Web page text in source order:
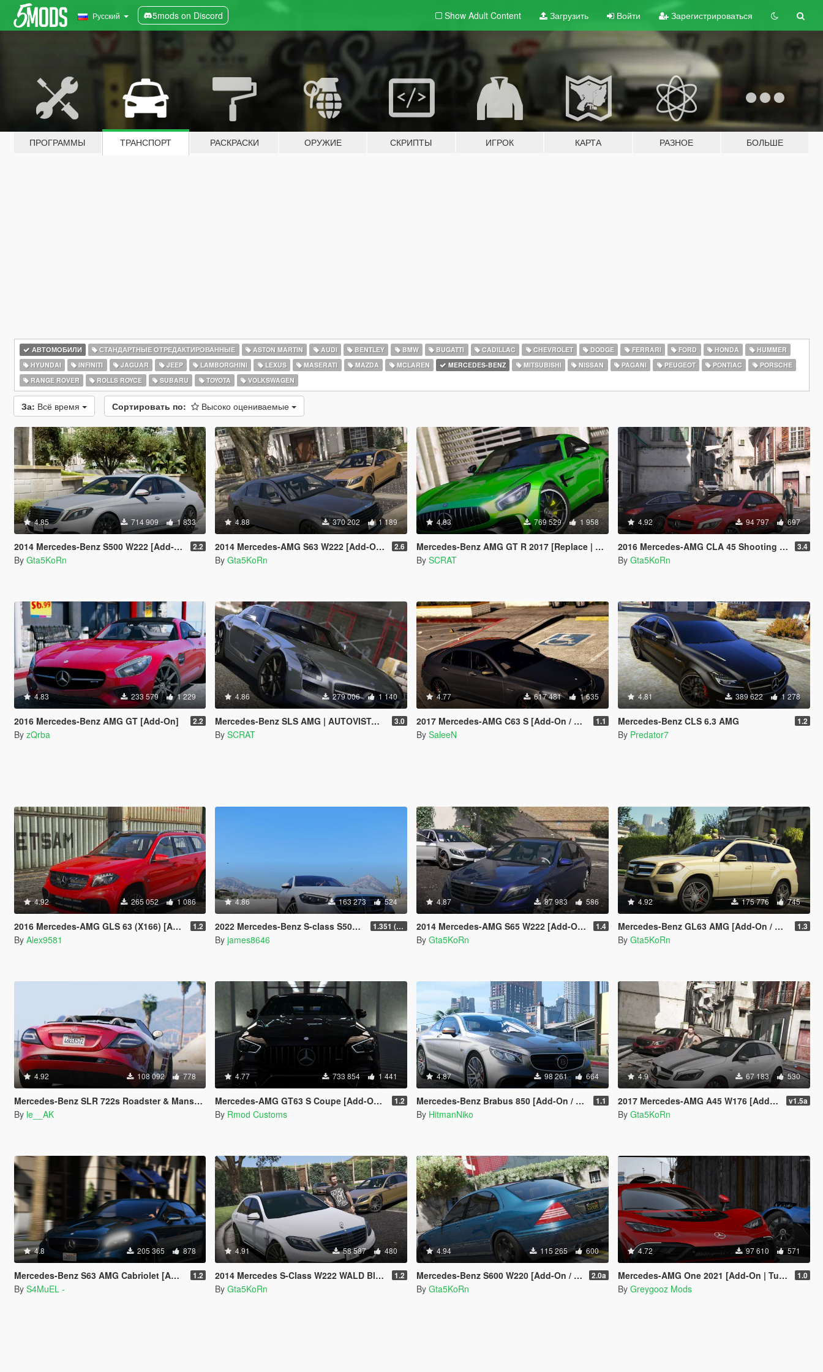
Русский 5mods on Discord Show Adult Content Загрузить Войти Зарегистрироваться
ПРОГРАММЫ ТРАНСПОРТ РАСКРАСКИ ОРУЖИЕ СКРИПТЫ ИГРОК КАРТА РАЗНОЕ БОЛЬШЕ
АВТОМОБИЛИ СТАНДАРТНЫЕ ОТРЕДАКТИРОВАННЫЕ ASTON MARTIN AUDI BENTLEY BMW BUGATTI CADILLAC CHEVROLET DODGE FERRARI FORD HONDA
HUMMER
HYUNDAI
INFINITI JAGUAR JEEP LAMBORGHINI LEXUS MASERATI MAZDA MCLAREN MERCEDES-BENZ MITSUBISHI NISSAN PAGANI PEUGEOT PONTIAC
PORSCHE
RANGE ROVER
ROLLS ROYCE SUBARU TOYOTA VOLKSWAGEN
За: Всё время Сортировать по: Высоко оцениваемые
4.85 714 909 1 833
2014 Mercedes-Benz S500 W222 [Add-On / Replace] 2.2
By Gta5KoRn
4.88 370 202 1 189
2014 Mercedes-AMG S63 W222 [Add-On / Replace | Wipers] 2.6
By Gta5KoRn
4.83 769 529 1 958
Mercedes-Benz AMG GT R 2017 [Replace | Template]
By SCRAT
4.92 94 797 697
2016 Mercedes-AMG CLA 45 Shooting Brake [Add-On | LODs | Chromed-& Blacked out] 3.4
By Gta5KoRn
4.83 233 579 1 229
2016 Mercedes-Benz AMG GT [Add-On] 2.2
By zQrba
4.86 279 006 1 140
Mercedes-Benz SLS AMG | AUTOVISTA [Replace | Template] 3.0
By SCRAT
4.77 617 481 1 635
2017 Mercedes-AMG C63 S [Add-On / Replace] 1.1
By SaleeN
4.81 389 622 1 278
Mercedes-Benz CLS 6.3 AMG 1.2
By Predator7
4.92 265 052 1 086
2016 Mercedes-AMG GLS 63 (X166) [Add-On /Template] 1.2
By Alex9581
4.86 163 273 524
2022 Mercedes-Benz S-class S500 W223 AMG Line 1.35 [4 wheel steering] [Add-on] 1.351 (ONLY US licence plates)
By james8646
4.87 87 983 586
2014 Mercedes-AMG S65 W222 [Add-On / Replace] 1.4
By Gta5KoRn
4.92 175 776 745
Mercedes-Benz GL63 AMG [Add-On / Replace] 1.3
By Gta5KoRn
4.92 108 092 778
Mercedes-Benz SLR 722s Roadster & Mansory [Add-On | AUTOVISTA]
By le__AK
4.77 733 854 1 441
Mercedes-AMG GT63 S Coupe [Add-On / OIV | Tuning] 1.2
By Rmod Customs
4.87 98 261 664
Mercedes-Benz Brabus 850 [Add-On / Replace] 1.1
By HitmanNiko
4.9 67 183 530
2017 Mercedes-AMG A45 W176 [Add-On / Replace | Template] v1.5a
By Gta5KoRn
4.8 205 365 878
Mercedes-Benz S63 AMG Cabriolet [Add-On / Replace] 1.2
By S4MuEL -
4.91 58 587 480
2014 Mercedes S-Class W222 WALD Black Bison [Add-On / Replace] 1.2
By Gta5KoRn
4.94 115 265 600
Mercedes-Benz S600 W220 [Add-On / Replace] 2.0a
By Gta5KoRn
4.72 97 610 571
Mercedes-AMG One 2021 [Add-On | Tuning] 1.0
By Greygooz Mods